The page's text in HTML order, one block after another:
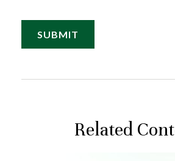
Related